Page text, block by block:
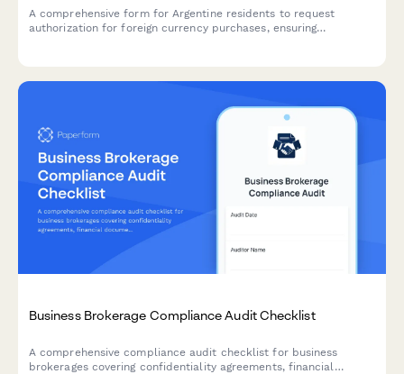
A comprehensive form for Argentine residents to request
authorization for foreign currency purchases, ensuring
Business Brokerage Compliance Audit Checklist
A comprehensive compliance audit checklist for business
brokerages covering confidentiality agreements, financial